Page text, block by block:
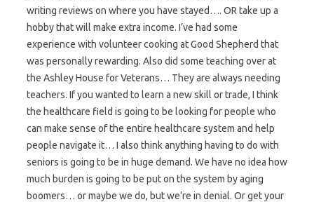
writing reviews on where you have stayed…. OR take up a
hobby that will make extra income. I’ve had some
experience with volunteer cooking at Good Shepherd that
was personally rewarding. Also did some teaching over at
the Ashley House for Veterans… They are always needing
teachers. If you wanted to learn a new skill or trade, I think
the healthcare field is going to be looking for people who
can make sense of the entire healthcare system and help
people navigate it… I also think anything having to do with
seniors is going to be in huge demand. We have no idea how
much burden is going to be put on the system by aging
boomers… or maybe we do, but we’re in denial. Or get your